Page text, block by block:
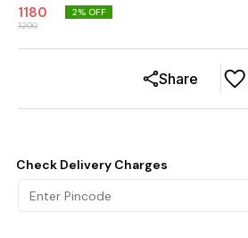
1180
1200
2% OFF
Share
Check Delivery Charges